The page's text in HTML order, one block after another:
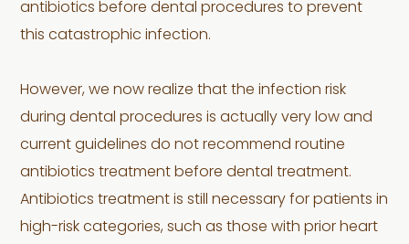
antibiotics before dental procedures to prevent
this catastrophic infection.
However, we now realize that the infection risk
during dental procedures is actually very low and
current guidelines do not recommend routine
antibiotics treatment before dental treatment.
Antibiotics treatment is still necessary for patients in
high-risk categories, such as those with prior heart